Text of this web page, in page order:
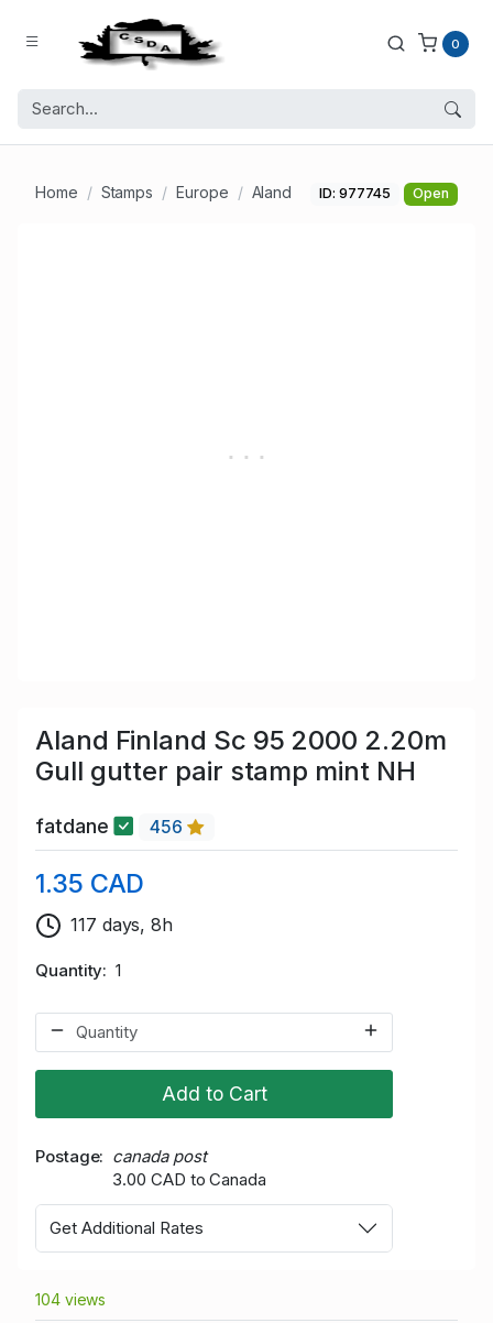
0
Home Stamps Europe Aland ID: 977745 Open
Aland Finland Sc 95 2000 2.20m
Gull gutter pair stamp mint NH
fatdane 456
1.35 CAD
117 days, 8h
Quantity 1
Add to Cart
Postage
canada post
3.00 CAD to Canada
Get Additional Rates
104 views